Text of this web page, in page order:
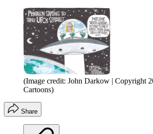
(Image credit: John Darkow | Copyright
Cartoons)
Share